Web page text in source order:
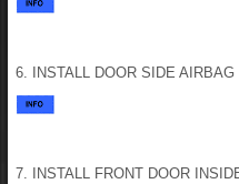
6. INSTALL DOOR SIDE AIRBAG
7. INSTALL FRONT DOOR